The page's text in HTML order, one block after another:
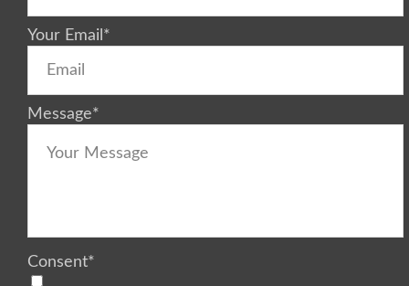
Your Email *
Message*
Consent*